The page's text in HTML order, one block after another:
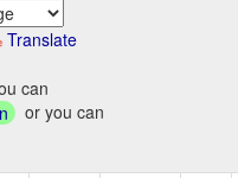
Translate
can
or you can